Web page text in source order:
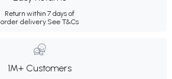
Return within 7 days of
order delivery.See T&Cs
1M+ Customers